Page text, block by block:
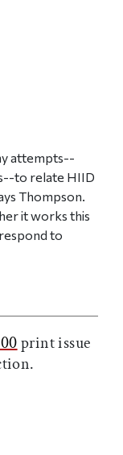
attempts--
to relate HIID
Thompson.
it works this
to
Facebook
on X
print issue